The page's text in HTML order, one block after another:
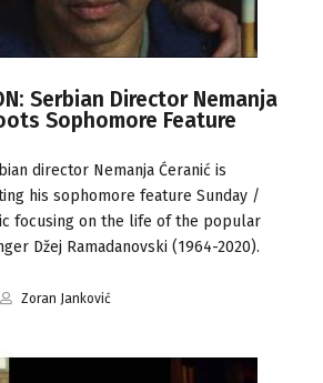
Serbian Director Nemanja
Sophomore Feature
director Nemanja Ćeranić is
his sophomore feature Sunday /
focusing on the life of the popular
Džej Ramadanovski (1964-2020).
Zoran Janković